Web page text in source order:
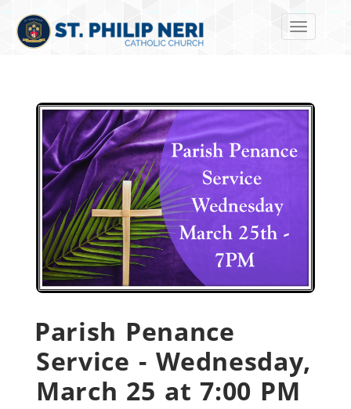
Toggle
Parish Penance
Service - Wednesday,
March 25 at 7:00 PM